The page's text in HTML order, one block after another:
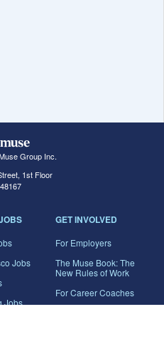
Group Inc.
1st Floor
Jobs
Jobs
GET INVOLVED
For Employers
The Muse Book: The
New Rules of Work
For Career Coaches